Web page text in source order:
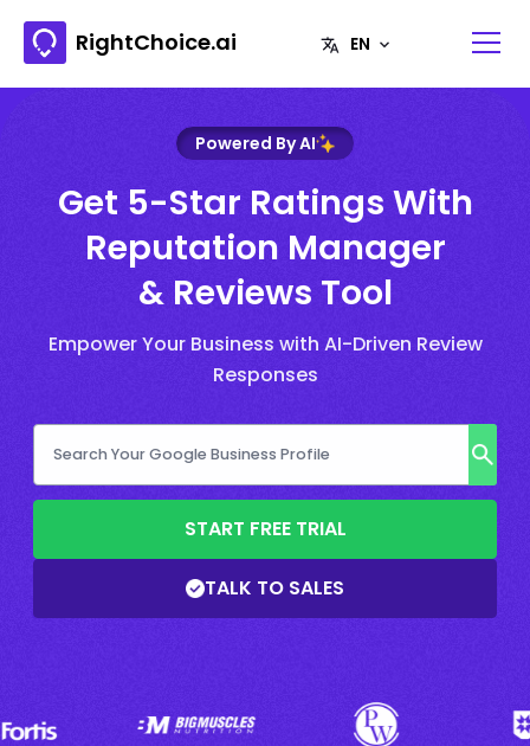
RightChoice.ai
Powered By AI
Get 5-Star Ratings With
Reputation Manager
& Reviews Tool
Empower Your Business with AI-Driven Review
Responses
START FREE TRIAL
TALK TO SALES